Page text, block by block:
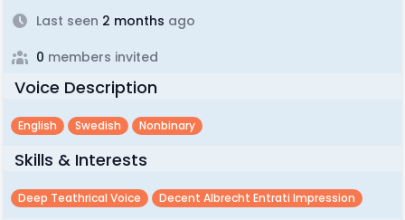
Last seen 2 months ago
0 members invited
Voice Description
English Swedish Nonbinary
Skills & Interests
Deep Teathrical Voice Decent Albrecht Entrati Impression